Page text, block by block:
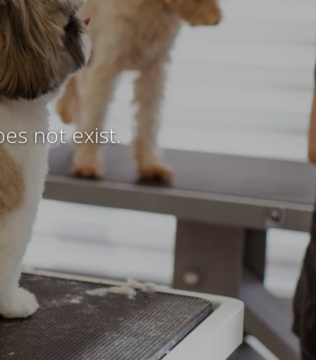
not exist.